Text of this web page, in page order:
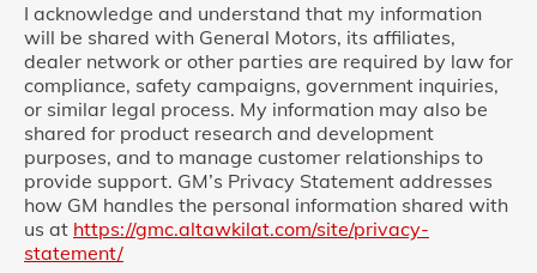
I acknowledge and understand that my information
will be shared with General Motors, its affiliates,
dealer network or other parties are required by law for
compliance, safety campaigns, government inquiries,
or similar legal process. My information may also be
shared for product research and development
purposes, and to manage customer relationships to
provide support. GM’s Privacy Statement addresses
how GM handles the personal information shared with
us at https://gmc.altawkilat.com/site/privacy-
statement/